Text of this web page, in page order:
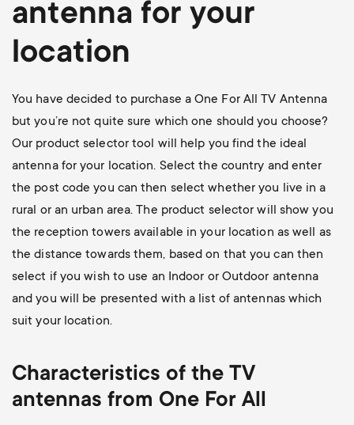
antenna for your
location
You have decided to purchase a One For All TV Antenna
but you’re not quite sure which one should you choose?
Our product selector tool will help you find the ideal
antenna for your location. Select the country and enter
the post code you can then select whether you live in a
rural or an urban area. The product selector will show you
the reception towers available in your location as well as
the distance towards them, based on that you can then
select if you wish to use an Indoor or Outdoor antenna
and you will be presented with a list of antennas which
suit your location.
Characteristics of the TV
antennas from One For All